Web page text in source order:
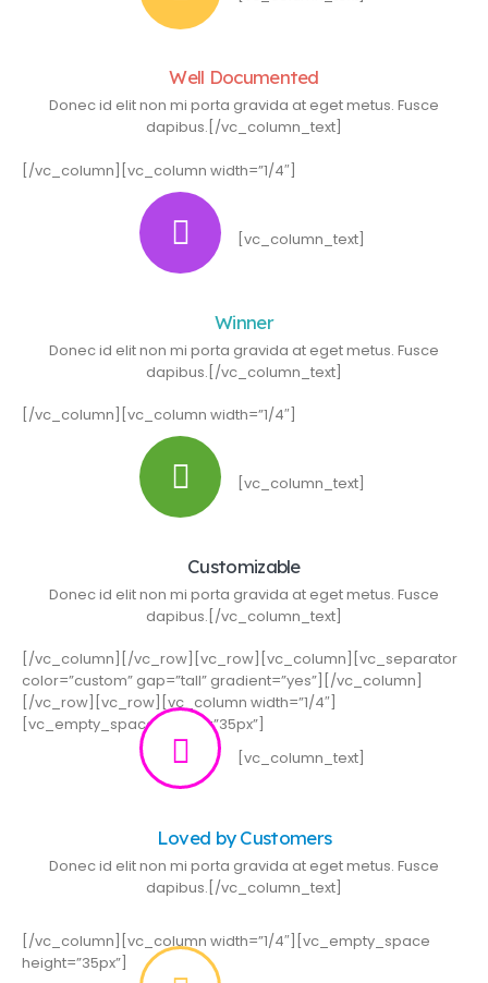
Well Documented
Donec id elit non mi porta gravida at eget metus. Fusce
dapibus.[/vc_column_text]
[/vc_column][vc_column width=”1/4″]
[vc_column_text]
Winner
Donec id elit non mi porta gravida at eget metus. Fusce
dapibus.[/vc_column_text]
[/vc_column][vc_column width=”1/4″]
[vc_column_text]
Customizable
Donec id elit non mi porta gravida at eget metus. Fusce
dapibus.[/vc_column_text]
[/vc_column][/vc_row][vc_row][vc_column][vc_separator
color=”custom” gap=”tall” gradient=”yes”][/vc_column]
[/vc_row][vc_row][vc_column width=”1/4″]
[vc_empty_space height=”35px”]
[vc_column_text]
Loved by Customers
Donec id elit non mi porta gravida at eget metus. Fusce
dapibus.[/vc_column_text]
[/vc_column][vc_column width=”1/4″][vc_empty_space
height=”35px”]